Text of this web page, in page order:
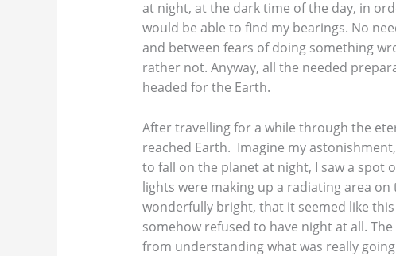
at night, at the dark time of the day, in
would be able to find my bearings. No
and between fears of doing something
rather not. Anyway, all the needed
headed for the Earth.
After travelling for a while through the
reached Earth. Imagine my
to fall on the planet at night, I saw a spot
lights were making up a radiating area
wonderfully bright, that it seemed like
somehow refused to have night at all.
from understanding what was really